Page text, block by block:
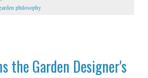
philosophy
the Garden Designer's